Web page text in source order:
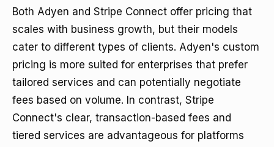
Both Adyen and Stripe Connect offer pricing that
scales with business growth, but their models
cater to different types of clients. Adyen's custom
pricing is more suited for enterprises that prefer
tailored services and can potentially negotiate
fees based on volume. In contrast, Stripe
Connect's clear, transaction-based fees and
tiered services are advantageous for platforms